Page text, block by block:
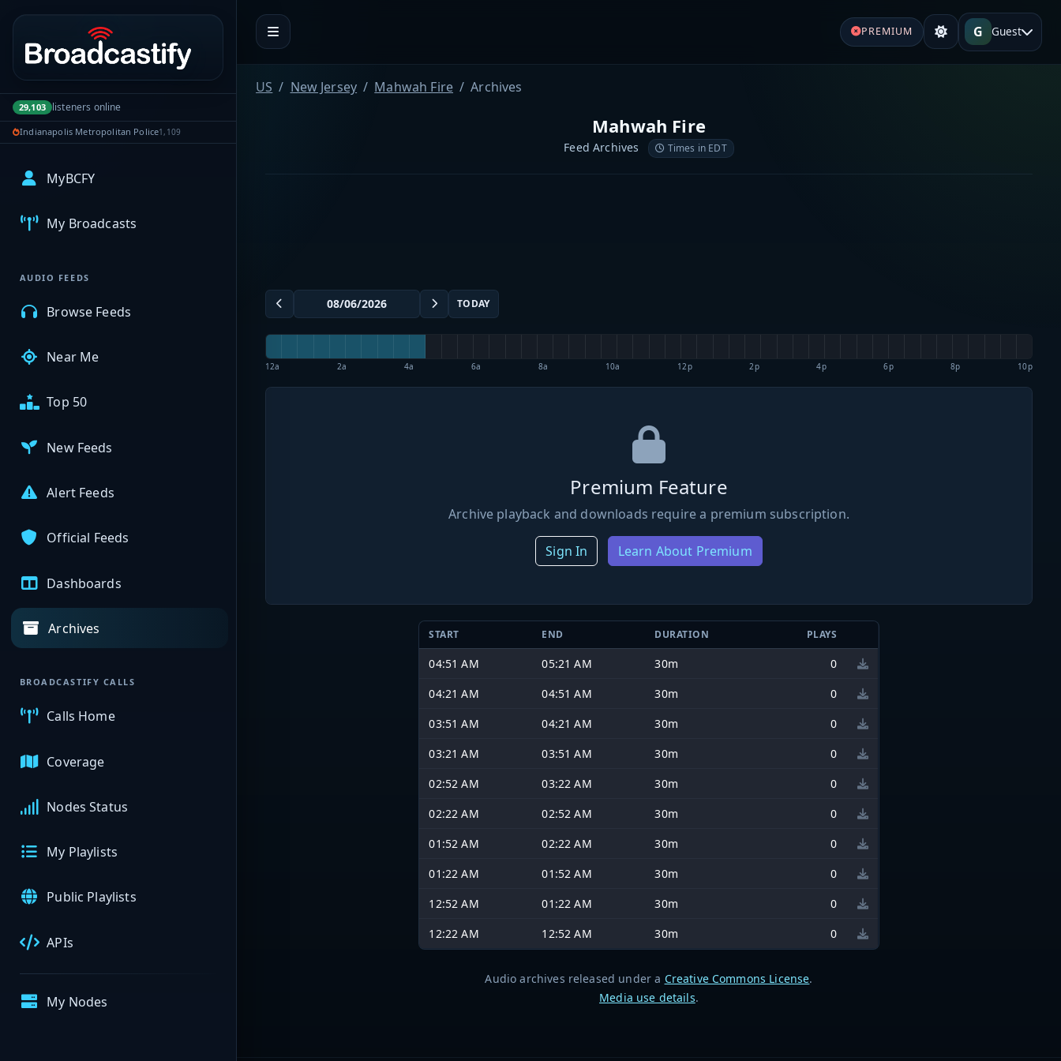
Portal navigation
29,103 listeners online
Indianapolis Metropolitan Police1,109
MyBCFY
My Broadcasts
AUDIO FEEDS
Browse Feeds
Near Me
Top 50
New Feeds
Alert Feeds
Official Feeds
Dashboards
Archives
BROADCASTIFY CALLS
Calls Home
Coverage
Nodes Status
My Playlists
Public Playlists
APIs
My Nodes
PREMIUM G Guest
US New Jersey Mahwah Fire Archives
Mahwah Fire
Feed Archives Times in EDT
TODAY
12a 2a 4a 6a 8a 10a 12p 2p 4p 6p 8p 10p
Premium Feature
Archive playback and downloads require a premium subscription.
Sign In Learn About Premium
START END DURATION PLAYS
04:51 AM 05:21 AM 30m
0
04:21 AM
04:51 AM 30m
0
03:51 AM
04:21 AM 30m
0
03:21 AM
03:51 AM 30m
0
02:52 AM
03:22 AM 30m
0
02:22 AM
02:52 AM 30m
0
01:52 AM
02:22 AM 30m
0
01:22 AM
01:52 AM 30m
0
12:52 AM
01:22 AM 30m
0
12:22 AM
12:52 AM 30m 0
Audio archives released under a Creative Commons License.
Media use details.